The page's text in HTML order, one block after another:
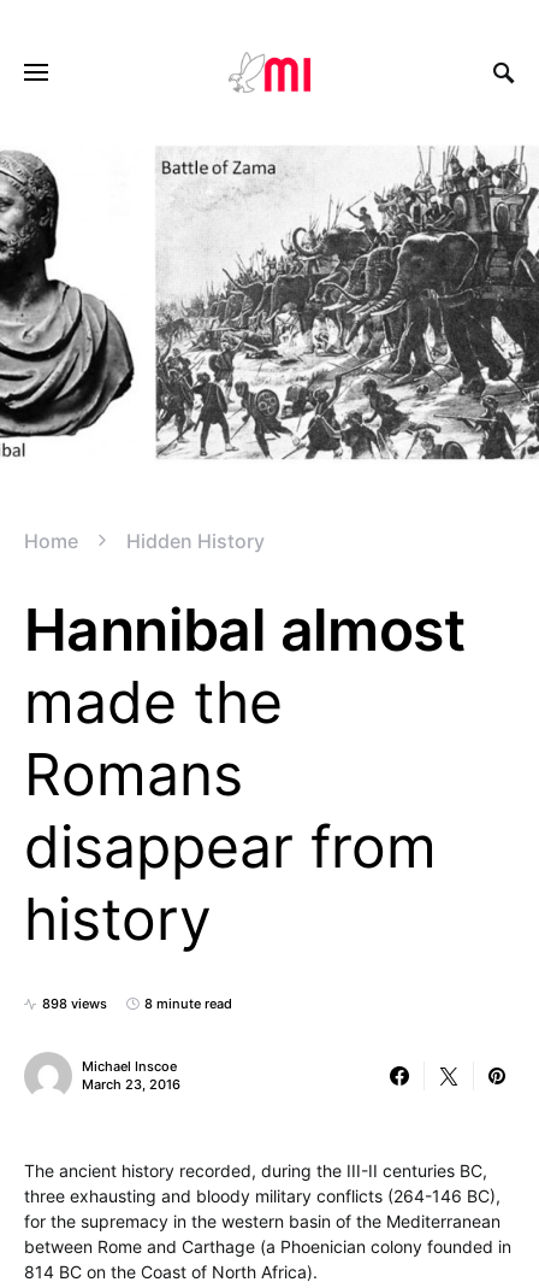
Home Hidden History
Hannibal almost
made the
Romans
disappear from
history
898 views 8 minute read
Michael Inscoe
March 23, 2016
The ancient history recorded, during the III-II centuries BC,
three exhausting and bloody military conflicts (264-146 BC),
for the supremacy in the western basin of the Mediterranean
between Rome and Carthage (a Phoenician colony founded in
814 BC on the Coast of North Africa).